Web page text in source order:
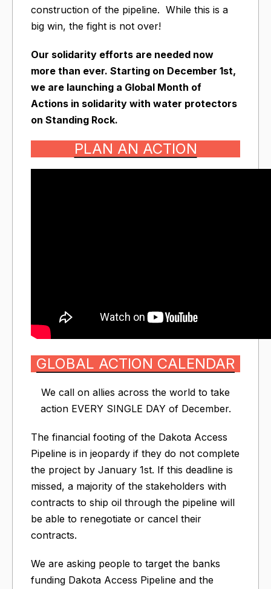
construction of the pipeline. While this is a
big win, the fight is not over!
Our solidarity efforts are needed now
more than ever. Starting on December 1st,
we are launching a Global Month of
Actions in solidarity with water protectors
on Standing Rock.
PLAN AN ACTION
GLOBAL ACTION CALENDAR
We call on allies across the world to take
action EVERY SINGLE DAY of December.
The financial footing of the Dakota Access
Pipeline is in jeopardy if they do not complete
the project by January 1st. If this deadline is
missed, a majority of the stakeholders with
contracts to ship oil through the pipeline will
be able to renegotiate or cancel their
contracts.
We are asking people to target the banks
funding Dakota Access Pipeline and the